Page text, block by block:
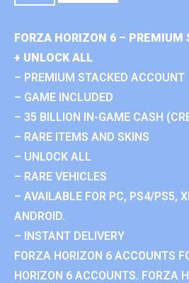
FORZA HORIZON 6 – PREMIUM
+ UNLOCK ALL
– PREMIUM STACKED ACCOUNT
– GAME INCLUDED
– 35 BILLION IN-GAME CASH
– RARE ITEMS AND SKINS
– UNLOCK ALL
– RARE VEHICLES
– AVAILABLE FOR PC, PS4/PS5,
ANDROID.
– INSTANT DELIVERY
FORZA HORIZON 6 ACCOUNTS
HORIZON 6 ACCOUNTS. FORZA